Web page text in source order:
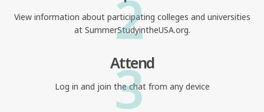
2
View information about participating colleges and universities
at SummerStudyintheUSA.org.
3
Attend
Log in and join the chat from any device